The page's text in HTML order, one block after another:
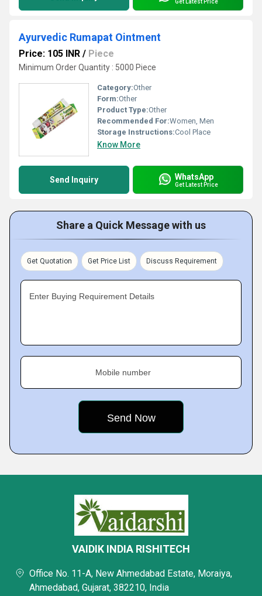
Ayurvedic Rumapat Ointment
Price: 105 INR / Piece
Minimum Order Quantity : 5000 Piece
Category:Other
Form:Other
Product Type:Other
Recommended For:Women, Men
Storage Instructions:Cool Place
Know More
Send Inquiry WhatsApp
Get Latest Price
Share a Quick Message with us
Get Quotation Get Price List Discuss Requirement
Enter Buying Requirement Details
Mobile number
VAIDIK INDIA RISHITECH
Office No. 11-A, New Ahmedabad Estate, Moraiya,
Ahmedabad, Gujarat, 382210, India